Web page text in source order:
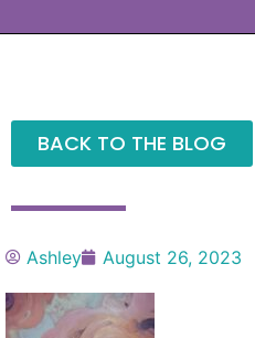
BACK TO THE BLOG
Ashley August 26, 2023